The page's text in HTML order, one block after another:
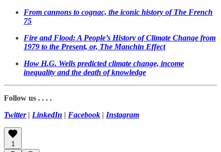
From cannons to cognac, the iconic history of The French
75
Fire and Flood: A People’s History of Climate Change from
1979 to the Present, or, The Manchin Effect
How H.G. Wells predicted climate change, income
inequality and the death of knowledge
Follow us . . . .
Twitter| LinkedIn | Facebook | Instagram
1